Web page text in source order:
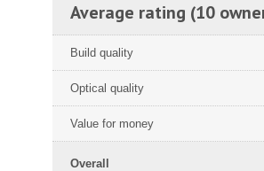
Average rating (10
Build quality
Optical quality
Value for money
Overall